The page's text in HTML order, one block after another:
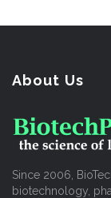
About Us
Since 2006,
biotechnology,